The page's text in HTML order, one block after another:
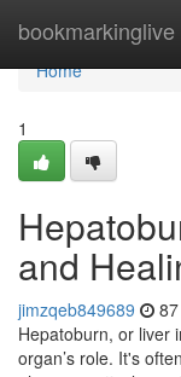
bookmarkinglive
Home
Home
1
and
jimzqeb849689
Hepatoburn, or liver
organ’s role. It's